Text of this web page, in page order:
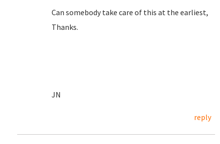
Can somebody take care of this at the earliest,
Thanks.
JN
reply